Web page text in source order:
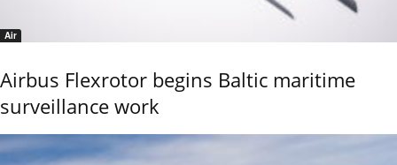
Air
Airbus Flexrotor begins Baltic maritime
surveillance work